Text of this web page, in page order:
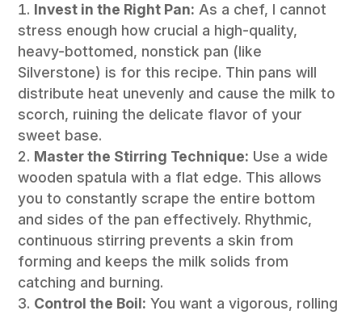
Invest in the Right Pan: As a chef, I cannot
stress enough how crucial a high-quality,
heavy-bottomed, nonstick pan (like
Silverstone) is for this recipe. Thin pans will
distribute heat unevenly and cause the milk to
scorch, ruining the delicate flavor of your
sweet base.
Master the Stirring Technique: Use a wide
wooden spatula with a flat edge. This allows
you to constantly scrape the entire bottom
and sides of the pan effectively. Rhythmic,
continuous stirring prevents a skin from
forming and keeps the milk solids from
catching and burning.
Control the Boil: You want a vigorous, rolling